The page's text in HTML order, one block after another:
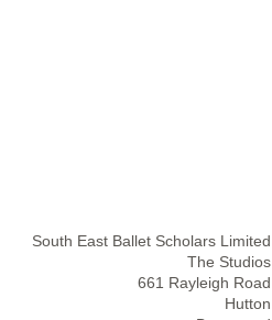
South East Ballet Scholars Limited
The Studios
661 Rayleigh Road
Hutton